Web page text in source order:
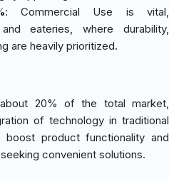
: Commercial Use is vital,
eateries, where durability,
are heavily prioritized.
20% of the total market,
of technology in traditional
boost product functionality and
convenient solutions.